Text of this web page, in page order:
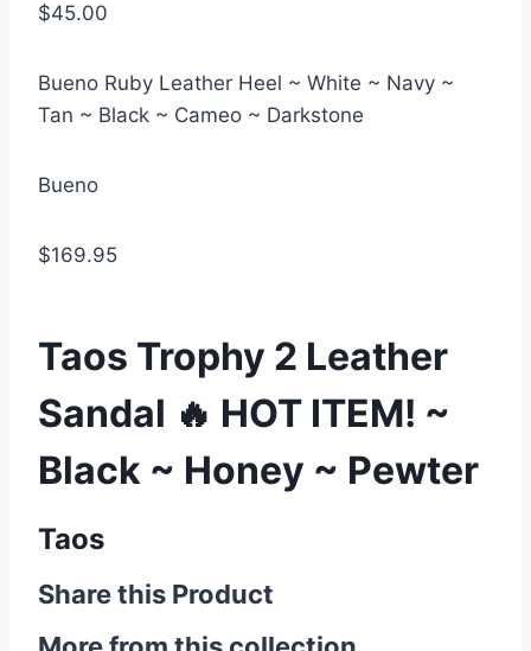
$45.00
Bueno Ruby Leather Heel ~ White ~ Navy ~
Tan ~ Black ~ Cameo ~ Darkstone
Bueno
$169.95
Taos Trophy 2 Leather
Sandal 🔥 HOT ITEM! ~
Black ~ Honey ~ Pewter
Taos
Share this Product